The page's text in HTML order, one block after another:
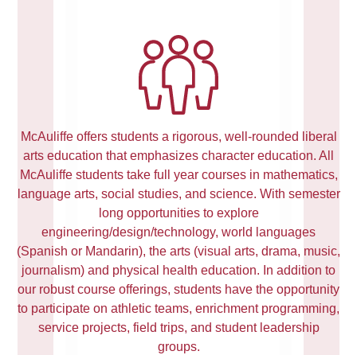
McAuliffe offers students a rigorous, well-rounded liberal
arts education that emphasizes character education. All
McAuliffe students take full year courses in mathematics,
language arts, social studies, and science. With semester
long opportunities to explore
engineering/design/technology, world languages
(Spanish or Mandarin), the arts (visual arts, drama, music,
journalism) and physical health education. In addition to
our robust course offerings, students have the opportunity
to participate on athletic teams, enrichment programming,
service projects, field trips, and student leadership
groups.